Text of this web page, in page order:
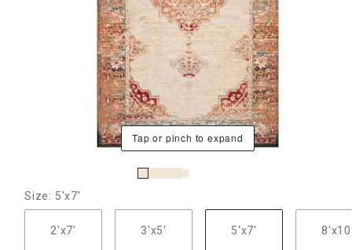
Tap or pinch to expand
Size: 5'x7'
2'x7' 3'x5' 5'x7'